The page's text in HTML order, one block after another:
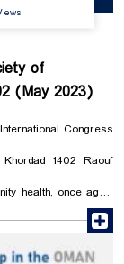
of
(May 2023)
Congress
1402 Raouf
health, once again
by participating in
Obstetrics and